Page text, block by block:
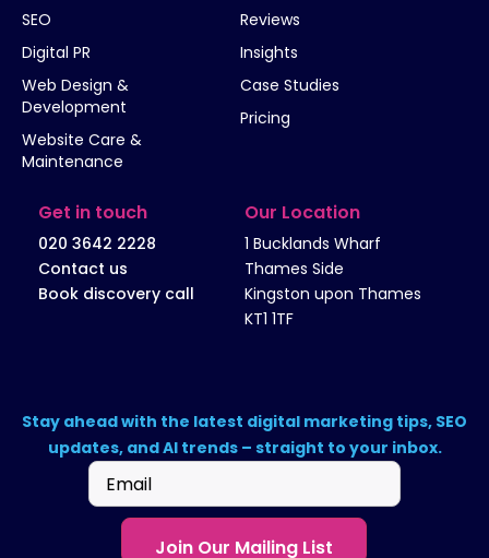
SEO
Digital PR
Web Design &
Development
Website Care &
Maintenance
Reviews
Insights
Case Studies
Pricing
Get in touch
020 3642 2228
Contact us
Book discovery call
Our Location
1 Bucklands Wharf
Thames Side
Kingston upon Thames
KT1 1TF
Stay ahead with the latest digital marketing tips, SEO
updates, and AI trends – straight to your inbox.
Email(Required)